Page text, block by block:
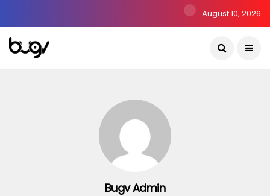
August 10, 2026
Bugv Admin